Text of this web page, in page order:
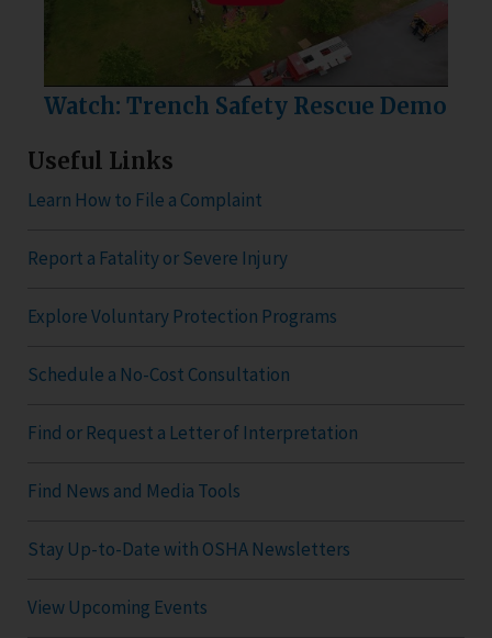
Watch: Trench Safety Rescue Demo
Useful Links
Learn How to File a Complaint
Report a Fatality or Severe Injury
Explore Voluntary Protection Programs
Schedule a No-Cost Consultation
Find or Request a Letter of Interpretation
Find News and Media Tools
Stay Up-to-Date with OSHA Newsletters
View Upcoming Events